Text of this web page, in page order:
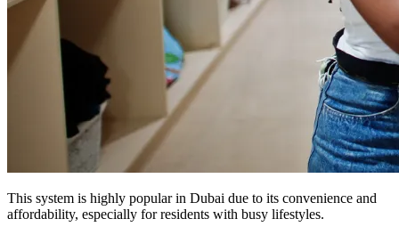
This system is highly popular in Dubai due to its convenience and
affordability, especially for residents with busy lifestyles.